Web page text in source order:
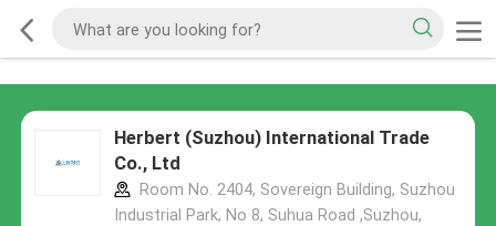
Herbert (Suzhou) International Trade
Co., Ltd
Room No. 2404, Sovereign Building, Suzhou
Industrial Park, No 8, Suhua Road ,Suzhou,